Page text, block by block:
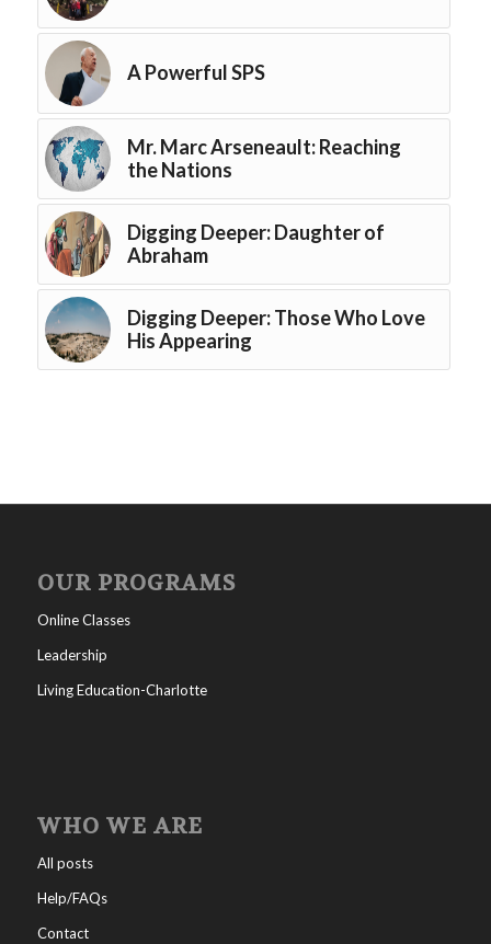
A Powerful SPS
Mr. Marc Arseneault: Reaching
the Nations
Digging Deeper: Daughter of
Abraham
Digging Deeper: Those Who Love
His Appearing
OUR PROGRAMS
Online Classes
Leadership
Living Education-Charlotte
WHO WE ARE
All posts
Help/FAQs
Contact